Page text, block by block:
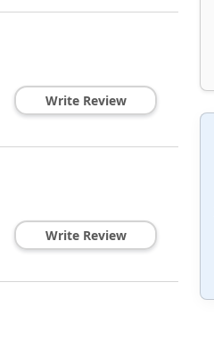
Write Review
Write Review